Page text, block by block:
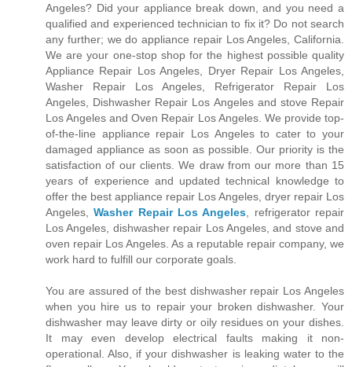
Angeles? Did your appliance break down, and you need a
qualified and experienced technician to fix it? Do not search
any further; we do appliance repair Los Angeles, California.
We are your one-stop shop for the highest possible quality
Appliance Repair Los Angeles, Dryer Repair Los Angeles,
Washer Repair Los Angeles, Refrigerator Repair Los
Angeles, Dishwasher Repair Los Angeles and stove Repair
Los Angeles and Oven Repair Los Angeles. We provide top-
of-the-line appliance repair Los Angeles to cater to your
damaged appliance as soon as possible. Our priority is the
satisfaction of our clients. We draw from our more than 15
years of experience and updated technical knowledge to
offer the best appliance repair Los Angeles, dryer repair Los
Angeles,Washer Repair Los Angeles , refrigerator repair
Los Angeles, dishwasher repair Los Angeles, and stove and
oven repair Los Angeles. As a reputable repair company, we
work hard to fulfill our corporate goals.
You are assured of the best dishwasher repair Los Angeles
when you hire us to repair your broken dishwasher. Your
dishwasher may leave dirty or oily residues on your dishes.
It may even develop electrical faults making it non-
operational. Also, if your dishwasher is leaking water to the